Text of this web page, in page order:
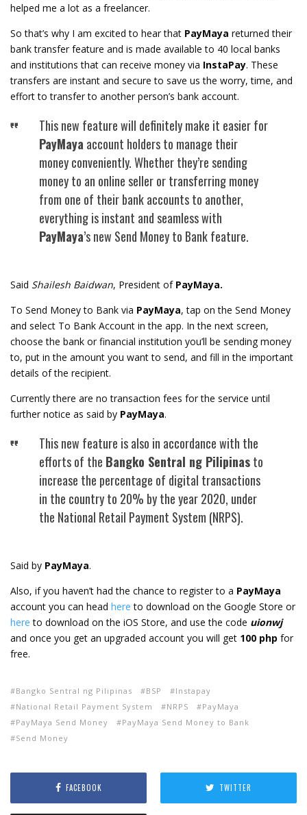
helped me a lot as a freelancer.
So that’s why I am excited to hear that PayMaya returned their
bank transfer feature and is made available to 40 local banks
and institutions that can receive money via InstaPay. These
transfers are instant and secure to save us the worry, time, and
effort to transfer to another person’s bank account.
This new feature will definitely make it easier for
PayMaya account holders to manage their
money conveniently. Whether they’re sending
money to an online seller or transferring money
from one of their bank accounts to another,
everything is instant and seamless with
PayMaya’s new Send Money to Bank feature.
Said Shailesh Baidwan, President of PayMaya.
To Send Money to Bank via PayMaya, tap on the Send Money
and select To Bank Account in the app. In the next screen,
choose the bank or financial institution you’ll be sending money
to, put in the amount you want to send, and fill in the important
details of the recipient.
Currently there are no transaction fees for the service until
further notice as said by PayMaya.
This new feature is also in accordance with the
efforts of the Bangko Sentral ng Pilipinasto
increase the percentage of digital transactions
in the country to 20% by the year 2020, under
the National Retail Payment System (NRPS).
Said by PayMaya.
Also, if you haven’t had the chance to register to a PayMaya
account you can head here to download on the Google Store or
here to download on the iOS Store, and use the code uionwj
and once you get an upgraded account you will get 100 php for
free.
Bangko Sentral ng Pilipinas BSP
Instapay
National Retail Payment System
NRPS
PayMaya
PayMaya Send Money
PayMaya Send Money to Bank
Send Money
FACEBOOK TWITTER